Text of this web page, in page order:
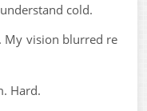
cold.
My vision blurred re
Hard.